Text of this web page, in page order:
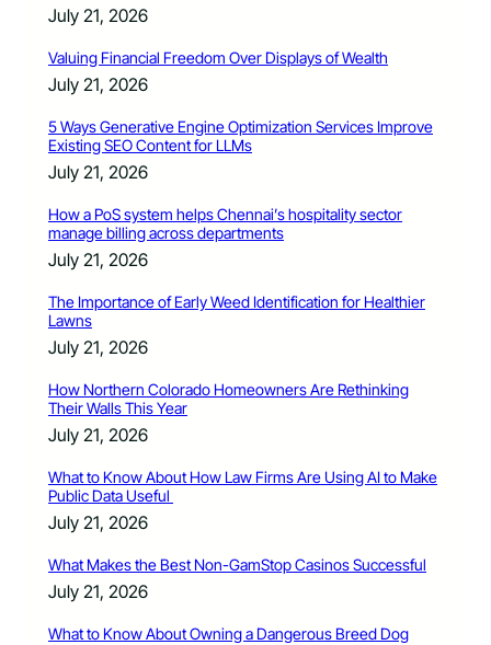
July 21, 2026
Valuing Financial Freedom Over Displays of Wealth
July 21, 2026
5 Ways Generative Engine Optimization Services Improve
Existing SEO Content for LLMs
July 21, 2026
How a PoS system helps Chennai’s hospitality sector
manage billing across departments
July 21, 2026
The Importance of Early Weed Identification for Healthier
Lawns
July 21, 2026
How Northern Colorado Homeowners Are Rethinking
Their Walls This Year
July 21, 2026
What to Know About How Law Firms Are Using AI to Make
Public Data Useful
July 21, 2026
What Makes the Best Non-GamStop Casinos Successful
July 21, 2026
What to Know About Owning a Dangerous Breed Dog